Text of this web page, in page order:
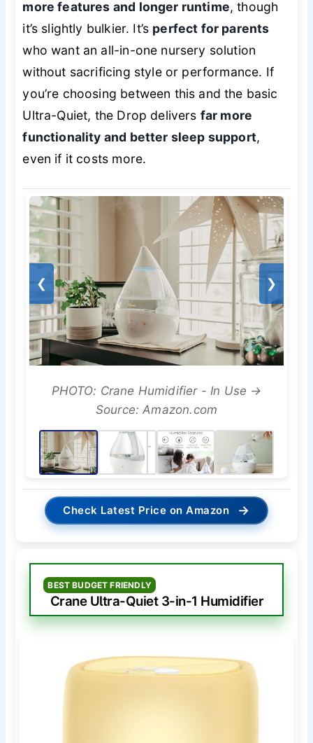
more features and longer runtime, though
it’s slightly bulkier. It’s perfect for parents
who want an all-in-one nursery solution
without sacrificing style or performance. If
you’re choosing between this and the basic
Ultra-Quiet, the Drop delivers far more
functionality and better sleep support,
even if it costs more.
❮ ❯
PHOTO: Crane Humidifier - In Use →
Source: Amazon.com
Check Latest Price on Amazon →
BEST BUDGET FRIENDLY
Crane Ultra-Quiet 3-in-1 Humidifier